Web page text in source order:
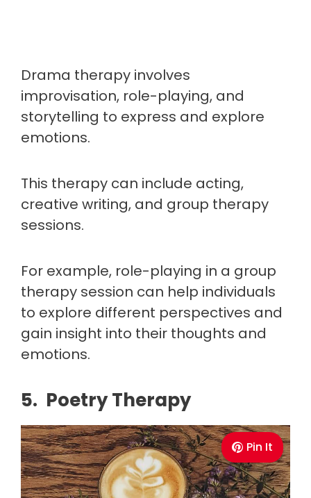
Drama therapy involves
improvisation, role-playing, and
storytelling to express and explore
emotions.
This therapy can include acting,
creative writing, and group therapy
sessions.
For example, role-playing in a group
therapy session can help individuals
to explore different perspectives and
gain insight into their thoughts and
emotions.
5. Poetry Therapy
Pin It